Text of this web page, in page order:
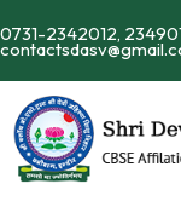
0731-2342012,